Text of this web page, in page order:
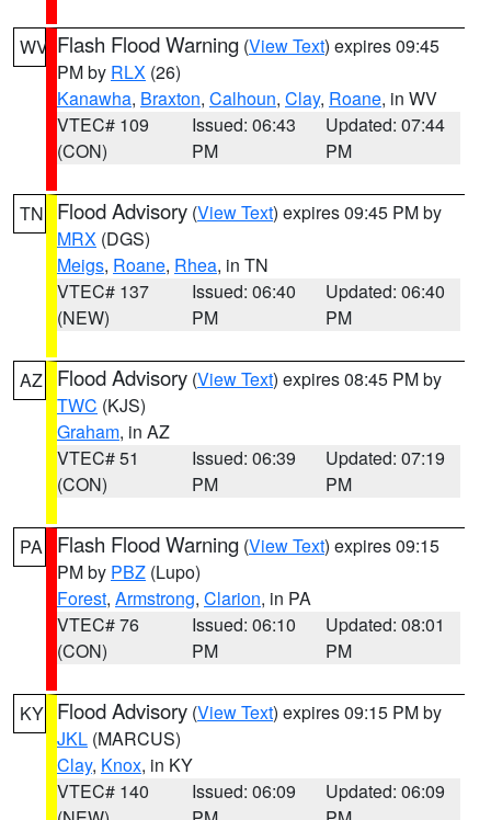
WV Flash Flood Warning (View Text) expires 09:45
PM by RLX (26)
Kanawha, Braxton, Calhoun, Clay, Roane, in WV
VTEC# 109
(CON)
Issued: 06:43
PM
Updated: 07:44
PM
TN Flood Advisory (View Text) expires 09:45 PM by
MRX (DGS)
Meigs, Roane, Rhea, in TN
VTEC# 137
(NEW)
Issued: 06:40
PM
Updated: 06:40
PM
AZ Flood Advisory (View Text) expires 08:45 PM by
TWC (KJS)
Graham, in AZ
VTEC# 51
(CON)
Issued: 06:39
PM
Updated: 07:19
PM
PA Flash Flood Warning (View Text) expires 09:15
PM by PBZ (Lupo)
Forest, Armstrong, Clarion, in PA
VTEC# 76
(CON)
Issued: 06:10
PM
Updated: 08:01
PM
KY Flood Advisory (View Text) expires 09:15 PM by
JKL (MARCUS)
Clay, Knox, in KY
VTEC# 140
Issued: 06:09
Updated: 06:09